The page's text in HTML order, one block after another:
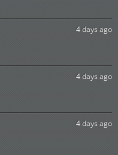
4 days ago
4 days ago
4 days ago